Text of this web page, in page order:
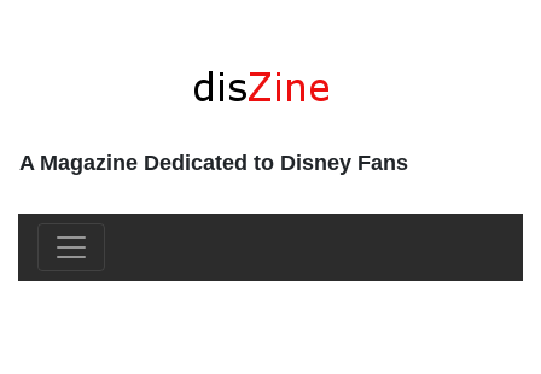
A Magazine Dedicated to Disney Fans